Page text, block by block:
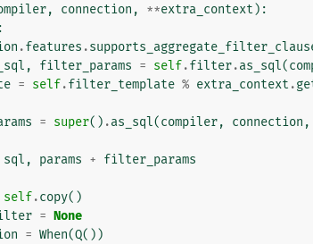
, connection , **extra_context ):
:
.features .
, filter_params = self.filter.as_sql(
= self.filter_template % extra_context .
= super() .as_sql(compiler, connection ,
sql , params + filter_params
self.copy()
= None
= When(Q())